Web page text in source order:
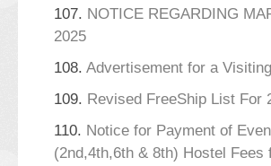
107. NOTICE REGARDING
2025
108. Advertisement for a
109. Revised FreeShip List For
110. Notice for Payment of
(2nd,4th,6th & 8th) Hostel Fees